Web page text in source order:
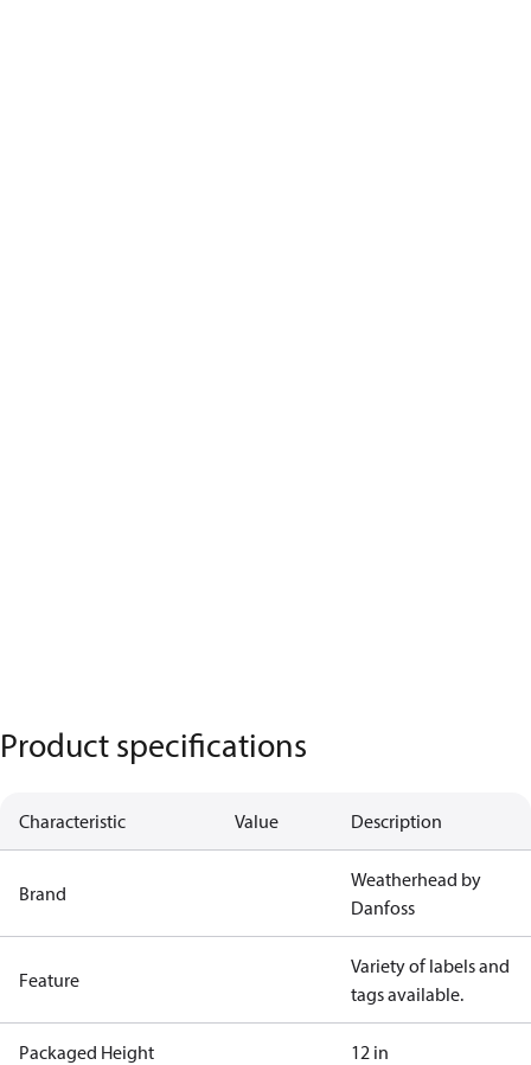
Product specifications
Characteristic Value Description
Brand
Weatherhead by
Danfoss
Feature
Variety of labels and
tags available.
Packaged Height 12 in